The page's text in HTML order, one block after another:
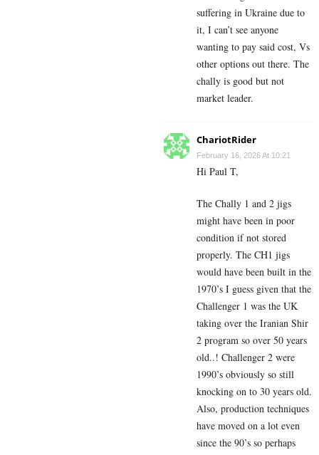
suffering in Ukraine due to
it, I can’t see anyone
wanting to pay said cost, Vs
other options out there. The
chally is good but not
market leader.
ChariotRider
February 16, 2026 At 10:21
Hi Paul T,
The Chally 1 and 2 jigs
might have been in poor
condition if not stored
properly. The CH1 jigs
would have been built in the
1970’s I guess given that the
Challenger 1 was the UK
taking over the Iranian Shir
2 program so over 50 years
old..! Challenger 2 were
1990’s obviously so still
knocking on to 30 years old.
Also, production techniques
have moved on a lot even
since the 90’s so perhaps